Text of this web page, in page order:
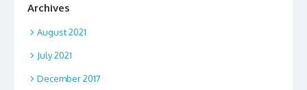
Archives
August 2021
July 2021
December 2017